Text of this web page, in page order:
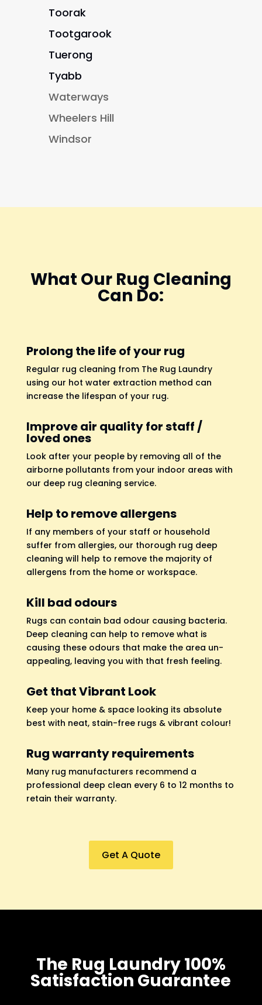
Toorak
Tootgarook
Tuerong
Tyabb
Waterways
Wheelers Hill
Windsor
What Our Rug Cleaning
Can Do:
Prolong the life of your rug
Regular rug cleaning from The Rug Laundry
using our hot water extraction method can
increase the lifespan of your rug.
Improve air quality for staff /
loved ones
Look after your people by removing all of the
airborne pollutants from your indoor areas with
our deep rug cleaning service.
Help to remove allergens
If any members of your staff or household
suffer from allergies, our thorough rug deep
cleaning will help to remove the majority of
allergens from the home or workspace.
Kill bad odours
Rugs can contain bad odour causing bacteria.
Deep cleaning can help to remove what is
causing these odours that make the area un-
appealing, leaving you with that fresh feeling.
Get that Vibrant Look
Keep your home & space looking its absolute
best with neat, stain-free rugs & vibrant colour!
Rug warranty requirements
Many rug manufacturers recommend a
professional deep clean every 6 to 12 months to
retain their warranty.
Get A Quote
The Rug Laundry 100%
Satisfaction Guarantee